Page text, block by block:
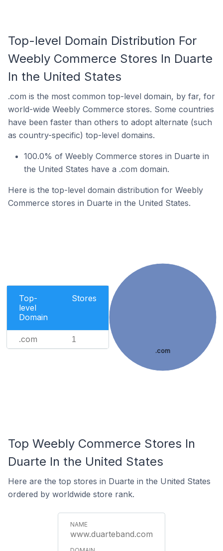
Top-level Domain Distribution For
Weebly Commerce Stores In Duarte
In the United States
.com is the most common top-level domain, by far, for
world-wide Weebly Commerce stores. Some countries
have been faster than others to adopt alternate (such
as country-specific) top-level domains.
100.0% of Weebly Commerce stores in Duarte in
the United States have a .com domain.
Here is the top-level domain distribution for Weebly
Commerce stores in Duarte in the United States.
Top-
level
Domain
Stores
.com 1
.com
Top Weebly Commerce Stores In
Duarte In the United States
Here are the top stores in Duarte in the United States
ordered by worldwide store rank.
www.duarteband.com